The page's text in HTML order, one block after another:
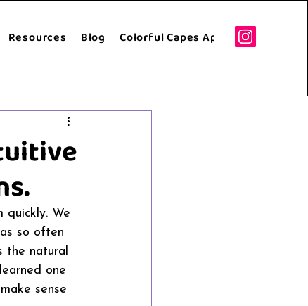
Resources Blog Colorful Capes Apparel
quickly. We
so often
the natural
one
sense